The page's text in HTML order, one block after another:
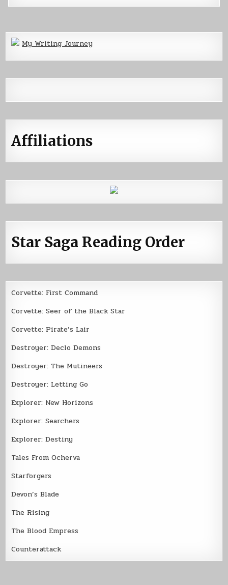
My Writing Journey
Affiliations
Star Saga Reading Order
Corvette: First Command
Corvette: Seer of the Black Star
Corvette: Pirate’s Lair
Destroyer: Declo Demons
Destroyer: The Mutineers
Destroyer: Letting Go
Explorer: New Horizons
Explorer: Searchers
Explorer: Destiny
Tales From Ocherva
Starforgers
Devon’s Blade
The Rising
The Blood Empress
Counterattack